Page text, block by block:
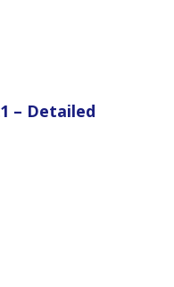
– Detailed